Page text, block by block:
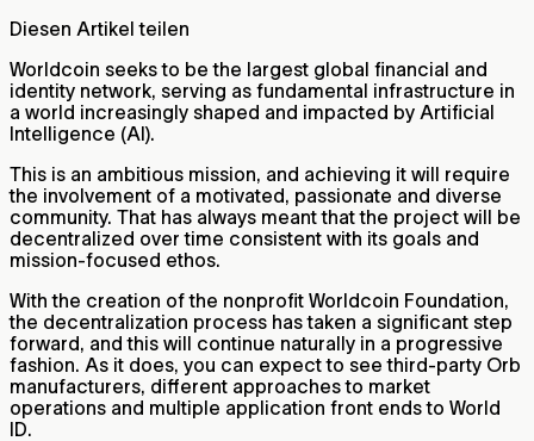
Diesen Artikel teilen
Worldcoin seeks to be the largest global financial and
identity network, serving as fundamental infrastructure in
a world increasingly shaped and impacted by Artificial
Intelligence (AI).
This is an ambitious mission, and achieving it will require
the involvement of a motivated, passionate and diverse
community. That has always meant that the project will be
decentralized over time consistent with its goals and
mission-focused ethos.
With the creation of the nonprofit Worldcoin Foundation,
the decentralization process has taken a significant step
forward, and this will continue naturally in a progressive
fashion. As it does, you can expect to see third-party Orb
manufacturers, different approaches to market
operations and multiple application front ends to World
ID.